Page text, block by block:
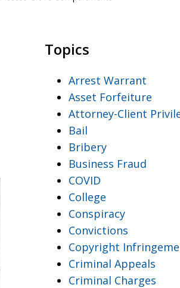
Topics
Arrest Warrant
Asset Forfeiture
Attorney-Client
Bail
Bribery
Business Fraud
COVID
College
Conspiracy
Convictions
Copyright
Criminal Appeals
Criminal Charges